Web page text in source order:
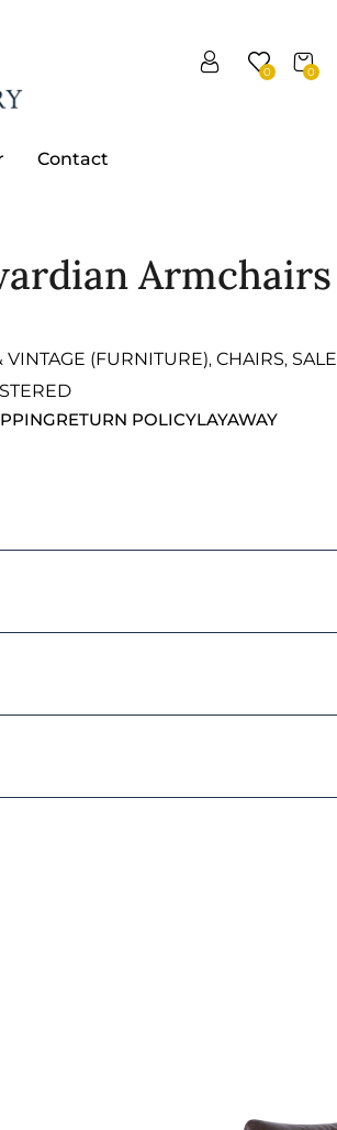
0
0
Contact
Armchairs
VINTAGE (FURNITURE), CHAIRS, SALE
RETURN POLICYLAYAWAY